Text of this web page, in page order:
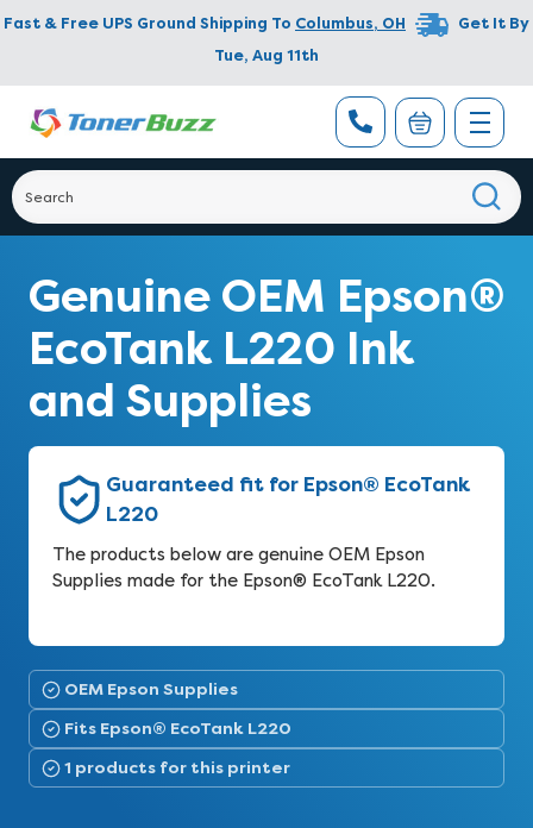
Fast & Free UPS Ground Shipping To Columbus, OH
Get It By
Tue, Aug 11th
Genuine OEM Epson®
EcoTank L220 Ink
and Supplies
Guaranteed fit for Epson® EcoTank
L220
The products below are genuine OEM Epson
Supplies made for the Epson® EcoTank L220.
OEM Epson Supplies
Fits Epson® EcoTank L220
1 products for this printer